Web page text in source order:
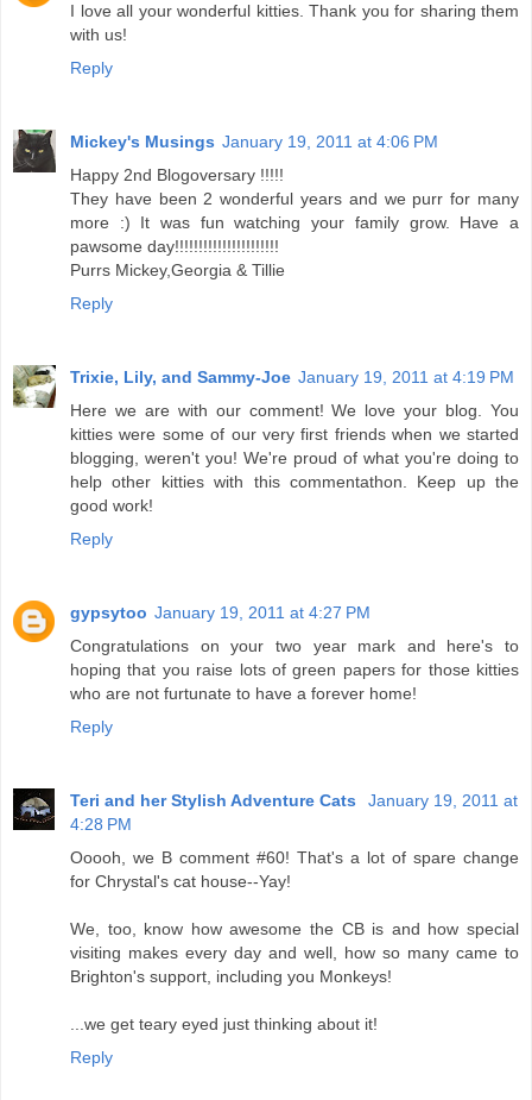
I love all your wonderful kitties. Thank you for sharing them
with us!
Reply
Mickey's Musings January 19, 2011 at 4:06 PM
Happy 2nd Blogoversary !!!!!
They have been 2 wonderful years and we purr for many
more :) It was fun watching your family grow. Have a
pawsome day!!!!!!!!!!!!!!!!!!!!!!
Purrs Mickey,Georgia & Tillie
Reply
Trixie, Lily, and Sammy-Joe January 19, 2011 at 4:19 PM
Here we are with our comment! We love your blog. You
kitties were some of our very first friends when we started
blogging, weren't you! We're proud of what you're doing to
help other kitties with this commentathon. Keep up the
good work!
Reply
gypsytoo January 19, 2011 at 4:27 PM
Congratulations on your two year mark and here's to
hoping that you raise lots of green papers for those kitties
who are not furtunate to have a forever home!
Reply
Teri and her Stylish Adventure Cats
January 19, 2011 at
4:28 PM
Ooooh, we B comment #60! That's a lot of spare change
for Chrystal's cat house--Yay!
We, too, know how awesome the CB is and how special
visiting makes every day and well, how so many came to
Brighton's support, including you Monkeys!
...we get teary eyed just thinking about it!
Reply